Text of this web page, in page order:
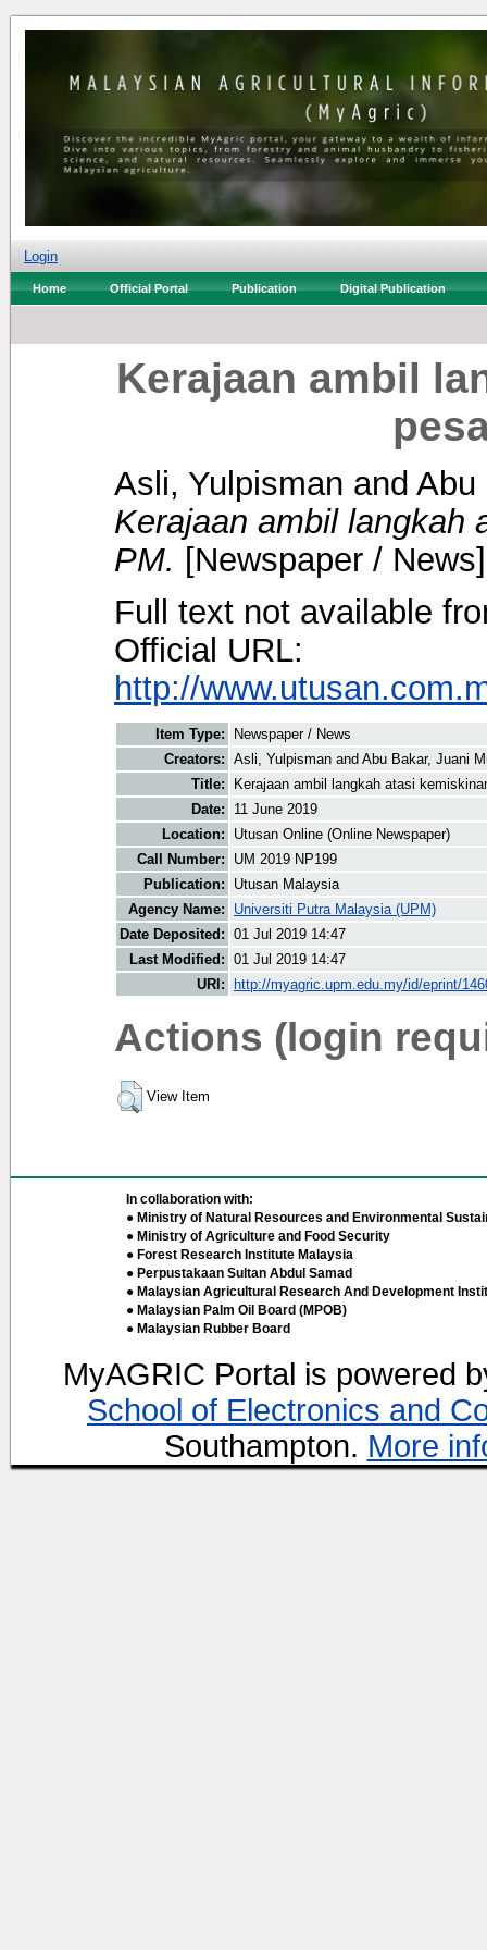
Login
Home Official Portal Publication Digital Publication
Kerajaan ambil
Asli, Yulpisman and Abu
Kerajaan ambil langkah
PM. [Newspaper / News]
Full text not available
Official URL:
http://
Item Type:
Newspaper / News
Creators: Asli, Yulpisman and Abu Bakar, Juani
Title:
Kerajaan ambil langkah atasi
Date:
11 June 2019
Location:
Utusan Online (Online Newspaper)
Call Number:
UM 2019 NP199
Publication:
Utusan Malaysia
Agency Name:
Universiti Putra Malaysia (UPM)
Date Deposited: 01 Jul 2019 14:47
Last Modified: 01 Jul 2019 14:47
URI:
http://myagric.upm.edu.my/id/eprint/
Actions (login
View Item
In collaboration with:
● Ministry of Natural Resources and Environmental
● Ministry of Agriculture and Food Security
● Forest Research Institute Malaysia
● Perpustakaan Sultan Abdul Samad
● Malaysian Agricultural Research And Development
● Malaysian Palm Oil Board (MPOB)
● Malaysian Rubber Board
MyAGRIC Portal is powered
School of Electronics and
Southampton. More